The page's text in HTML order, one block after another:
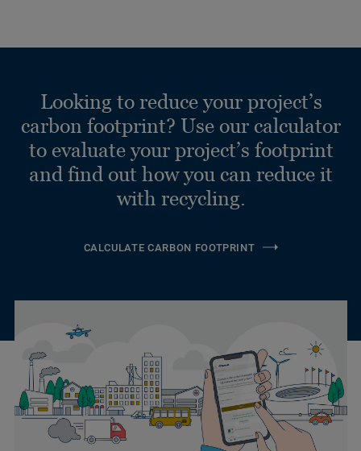
Looking to reduce your project’s
carbon footprint? Use our calculator
to evaluate your project’s footprint
and find out how you can reduce it
with recycling.
CALCULATE CARBON FOOTPRINT